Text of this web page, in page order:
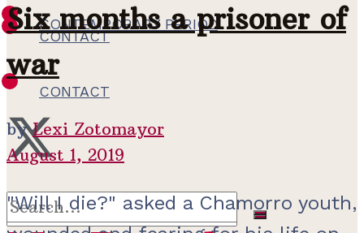
CONTACT
CONTEMPORARY PERIOD
CONTACT
Six months a prisoner of
war
by Lexi Zotomayor
August 1, 2019
"Will I die?" asked a Chamorro youth,